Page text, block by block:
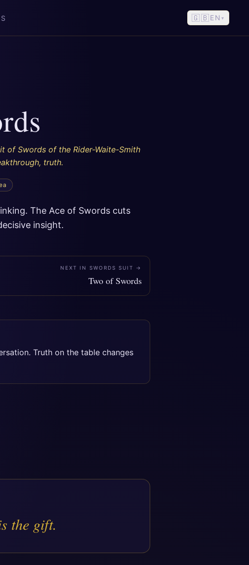
🇬🇧EN ▾
of Swords of the Rider-Waite-Smith
truth.
The Ace of Swords cuts
insight.
NEXT IN SWORDS SUIT →
Two of Swords
Truth on the table changes
the gift.